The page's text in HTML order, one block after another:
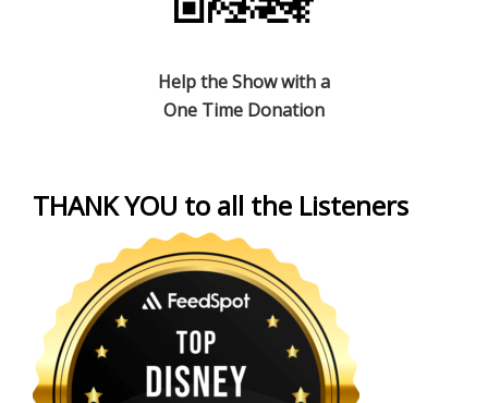
Help the Show with a
One Time Donation
THANK YOU to all the Listeners